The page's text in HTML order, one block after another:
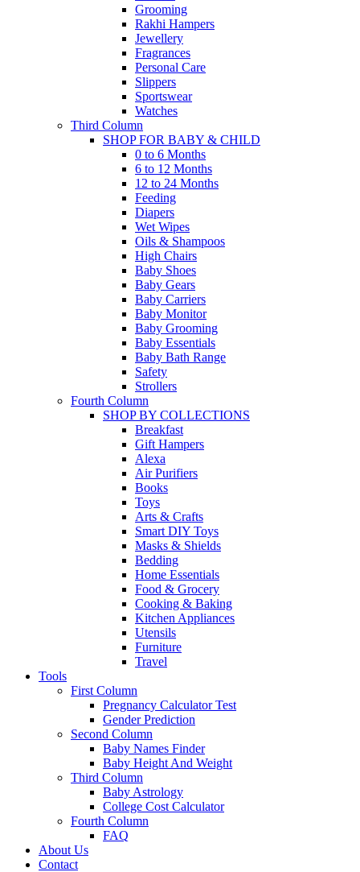
Grooming
Rakhi Hampers
Jewellery
Fragrances
Personal Care
Slippers
Sportswear
Watches
Third Column
SHOP FOR BABY & CHILD
0 to 6 Months
6 to 12 Months
12 to 24 Months
Feeding
Diapers
Wet Wipes
Oils & Shampoos
High Chairs
Baby Shoes
Baby Gears
Baby Carriers
Baby Monitor
Baby Grooming
Baby Essentials
Baby Bath Range
Safety
Strollers
Fourth Column
SHOP BY COLLECTIONS
Breakfast
Gift Hampers
Alexa
Air Purifiers
Books
Toys
Arts & Crafts
Smart DIY Toys
Masks & Shields
Bedding
Home Essentials
Food & Grocery
Cooking & Baking
Kitchen Appliances
Utensils
Furniture
Travel
Tools
First Column
Pregnancy Calculator Test
Gender Prediction
Second Column
Baby Names Finder
Baby Height And Weight
Third Column
Baby Astrology
College Cost Calculator
Fourth Column
FAQ
About Us
Contact